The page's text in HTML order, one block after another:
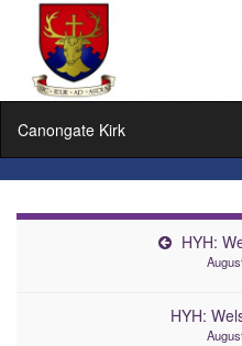
Canongate Kirk
HYH:
HYH: